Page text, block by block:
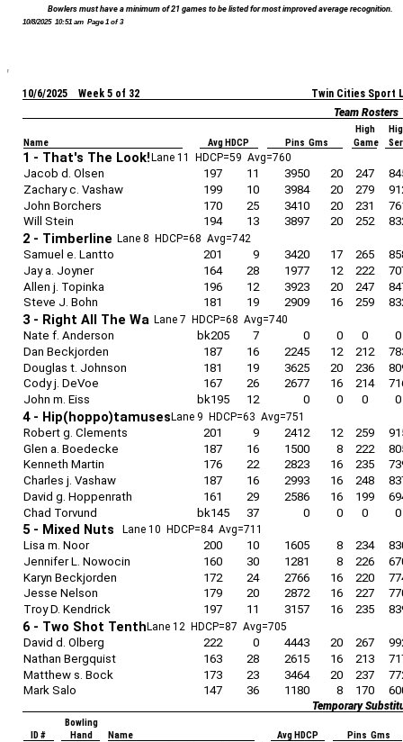
Bowlers must have a minimum of 21 games to be listed for most improved average recognition.
10/8/2025 10:51 am Page 1 of 3
Twin Cities Sport
10/6/2025 Week 5 of 32
Team Rosters
High
Name
Avg HDCP Pins Gms Game
1 - That's The Look!Lane 11 HDCP=59 Avg=760
Jacob d. Olsen 197 11 3950 20 247
Zachary c. Vashaw
199 10 3984 20 279
John Borchers
170 25 3410 20 231
Will Stein
194 13 3897 20 252
2 - Timberline Lane 8 HDCP=68 Avg=742
Samuel e. Lantto 201 9 3420 17 265
Jay a. Joyner
164 28 1977 12 222
Allen j. Topinka
196 12 3923 20 247
Steve J. Bohn
181 19 2909 16 259
3 - Right All The Wa Lane 7 HDCP=68 Avg=740
Nate f. Anderson bk205 7 0 0 0
0
Dan Beckjorden
187 16 2245 12 212
Douglas t. Johnson
181 19 3625 20 236
Cody j. DeVoe
167 26 2677 16 214
John m. Eiss
bk195 12 0 0 0 0
4 - Hip(hoppo)tamusesLane 9 HDCP=63 Avg=751
Robert g. Clements 201 9 2412 12 259
Glen a. Boedecke
187 16 1500 8 222
Kenneth Martin
176 22 2823 16 235
Charles j. Vashaw
187 16 2993 16 248
David g. Hoppenrath
161 29 2586 16 199
Chad Torvund
bk145 37 0 0 0 0
5 - Mixed Nuts Lane 10 HDCP=84 Avg=711
Lisa m. Noor 200 10 1605 8 234
Jennifer L. Nowocin
160 30 1281 8 226
Karyn Beckjorden
172 24 2766 16 220
Jesse Nelson
179 20 2872 16 227
Troy D. Kendrick
197 11 3157 16 235
6 - Two Shot TenthLane 12 HDCP=87 Avg=705
David d. Olberg 222 0 4443 20 267
Nathan Bergquist
163 28 2615 16 213
Matthew s. Bock
173 23 3464 20 237
Mark Salo
147 36 1180 8 170
Temporary
Bowling
ID #
Hand Name Avg HDCP Pins Gms